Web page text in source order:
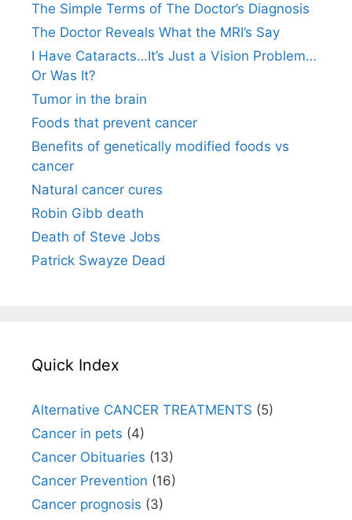
The Simple Terms of The Doctor’s Diagnosis
The Doctor Reveals What the MRI’s Say
I Have Cataracts…It’s Just a Vision Problem…
Or Was It?
Tumor in the brain
Foods that prevent cancer
Benefits of genetically modified foods vs
cancer
Natural cancer cures
Robin Gibb death
Death of Steve Jobs
Patrick Swayze Dead
Quick Index
Alternative CANCER TREATMENTS (5)
Cancer in pets (4)
Cancer Obituaries (13)
Cancer Prevention (16)
Cancer prognosis (3)